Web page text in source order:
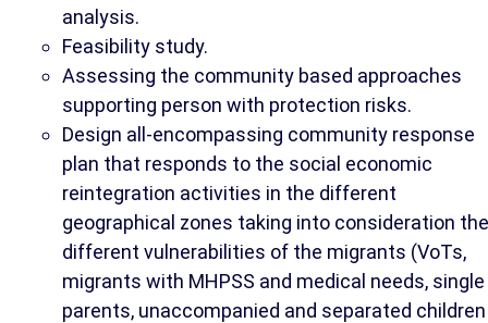
analysis.
Feasibility study.
Assessing the community based approaches
supporting person with protection risks.
Design all-encompassing community response
plan that responds to the social economic
reintegration activities in the different
geographical zones taking into consideration the
different vulnerabilities of the migrants (VoTs,
migrants with MHPSS and medical needs, single
parents, unaccompanied and separated children